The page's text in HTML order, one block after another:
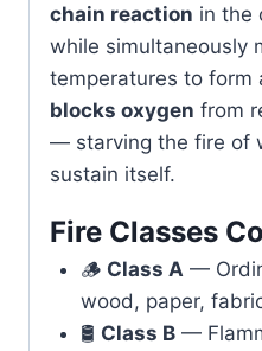
chain reaction in the
while simultaneously
temperatures to form
blocks oxygen from
— starving the fire of
sustain itself.
Fire Classes
🪵 Class A —
wood, paper,
🛢️ Class B—